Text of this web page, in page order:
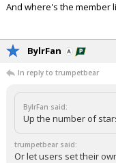
And where's the member
BylrFan
In reply to trumpetbear
BylrFan said:
Up the number of
trumpetbear said:
Or let users set their